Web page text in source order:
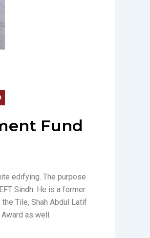
Fund
edifying. The purpose
Sindh. He is a former
Tile, Shah Abdul Latif
as well.